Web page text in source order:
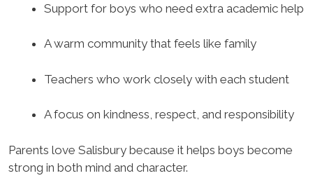
Support for boys who need extra academic help
A warm community that feels like family
Teachers who work closely with each student
A focus on kindness, respect, and responsibility
Parents love Salisbury because it helps boys become
strong in both mind and character.